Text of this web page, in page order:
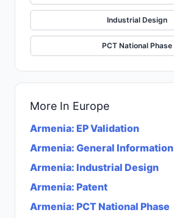
Industrial Design
PCT National Phase
More In Europe
Armenia: EP Validation
Armenia: General Information
Armenia: Industrial Design
Armenia: Patent
Armenia: PCT National Phase